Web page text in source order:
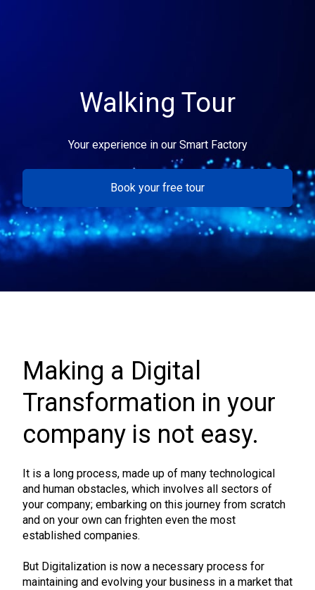
Walking Tour
Your experience in our Smart Factory
Book your free tour
Making a Digital
Transformation in your
company is not easy.
It is a long process, made up of many technological
and human obstacles, which involves all sectors of
your company; embarking on this journey from scratch
and on your own can frighten even the most
established companies.
But Digitalization is now a necessary process for
maintaining and evolving your business in a market that